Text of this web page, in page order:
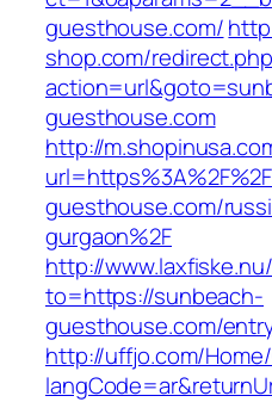
guesthouse.com/
shop.com/
guesthouse.com
http://
guesthouse.com/
gurgaon%2F
http://
to=https://sunbeach-
guesthouse.com/
http://uffjo.com/